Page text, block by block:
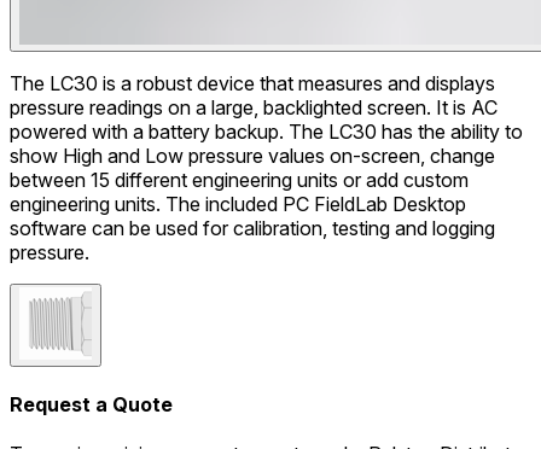
The LC30 is a robust device that measures and displays
pressure readings on a large, backlighted screen. It is AC
powered with a battery backup. The LC30 has the ability to
show High and Low pressure values on-screen, change
between 15 different engineering units or add custom
engineering units. The included PC FieldLab Desktop
software can be used for calibration, testing and logging
pressure.
Request a Quote